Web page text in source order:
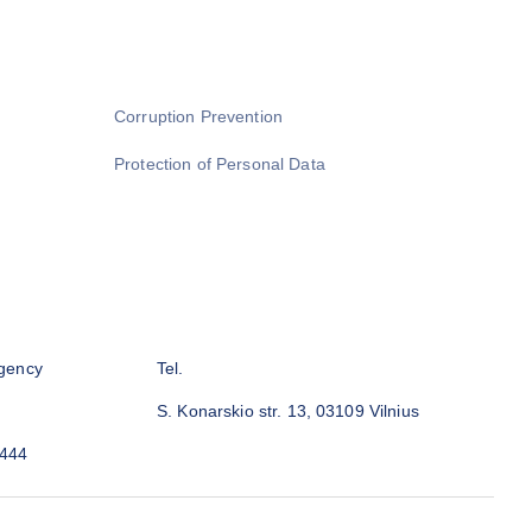
Corruption Prevention
Protection of Personal Data
Tel.
S. Konarskio str. 13, 03109 Vilnius